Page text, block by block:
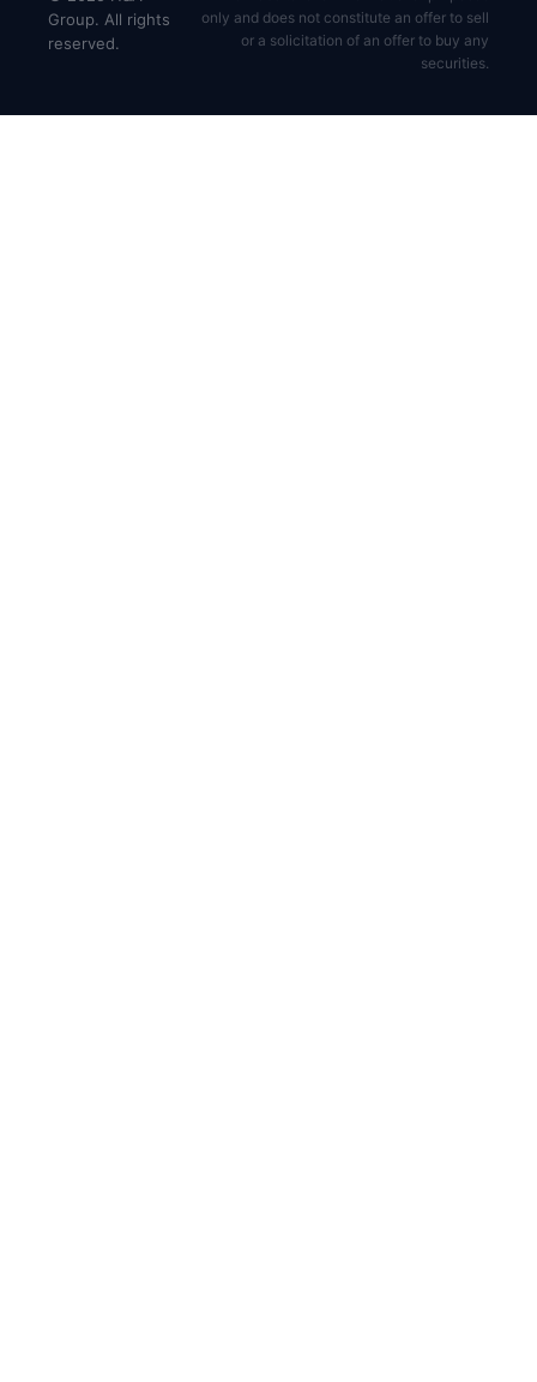
Group. All rights
reserved.
only and does not constitute an offer to sell
or a solicitation of an offer to buy any
securities.